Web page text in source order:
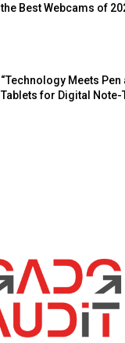
the Best Webcams of
“Technology Meets
Tablets for Digital Note-